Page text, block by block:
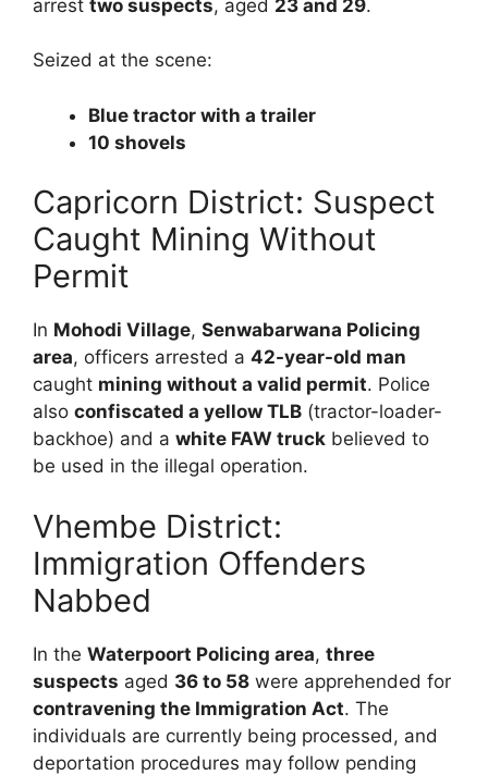
arrest two suspects, aged 23 and 29.
Seized at the scene:
Blue tractor with a trailer
10 shovels
Capricorn District: Suspect
Caught Mining Without
Permit
In Mohodi Village, Senwabarwana Policing
area, officers arrested a 42-year-old man
caught mining without a valid permit. Police
also confiscated a yellow TLB (tractor-loader-
backhoe) and a white FAW truck believed to
be used in the illegal operation.
Vhembe District:
Immigration Offenders
Nabbed
In the Waterpoort Policing area, three
suspects aged 36 to 58 were apprehended for
contravening the Immigration Act. The
individuals are currently being processed, and
deportation procedures may follow pending